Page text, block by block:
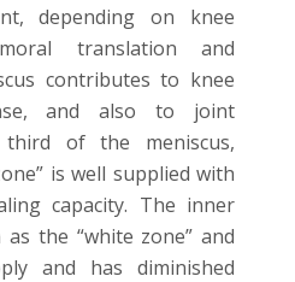
depending on knee
translation and
contributes to knee
and also to joint
of the meniscus,
is well supplied with
capacity. The inner
the “white zone” and
and has diminished